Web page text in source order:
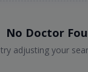
No Doctor
try adjusting your